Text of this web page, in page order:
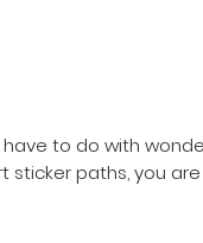
but for imagination
to do with wonder,
paths, you are